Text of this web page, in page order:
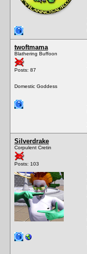
twoftmama
Blathering Buffoon
Posts: 87
Domestic Goddess
Silverdrake
Corpulent Cretin
Posts: 103